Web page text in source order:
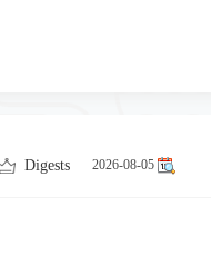
Digests 2026-08-05